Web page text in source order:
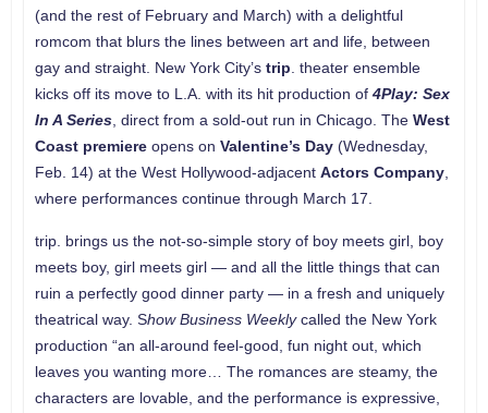
(and the rest of February and March) with a delightful
romcom that blurs the lines between art and life, between
gay and straight. New York City’strip . theater ensemble
kicks off its move to L.A. with its hit production of 4Play: Sex
In A Series, direct from a sold-out run in Chicago. The West
Coast premiere opens on Valentine’s Day(Wednesday,
Feb. 14) at the West Hollywood-adjacent Actors Company,
where performances continue through March 17.
trip. brings us the not-so-simple story of boy meets girl, boy
meets boy, girl meets girl — and all the little things that can
ruin a perfectly good dinner party — in a fresh and uniquely
theatrical way. Show Business Weeklycalled the New York
production “an all-around feel-good, fun night out, which
leaves you wanting more… The romances are steamy, the
characters are lovable, and the performance is expressive,